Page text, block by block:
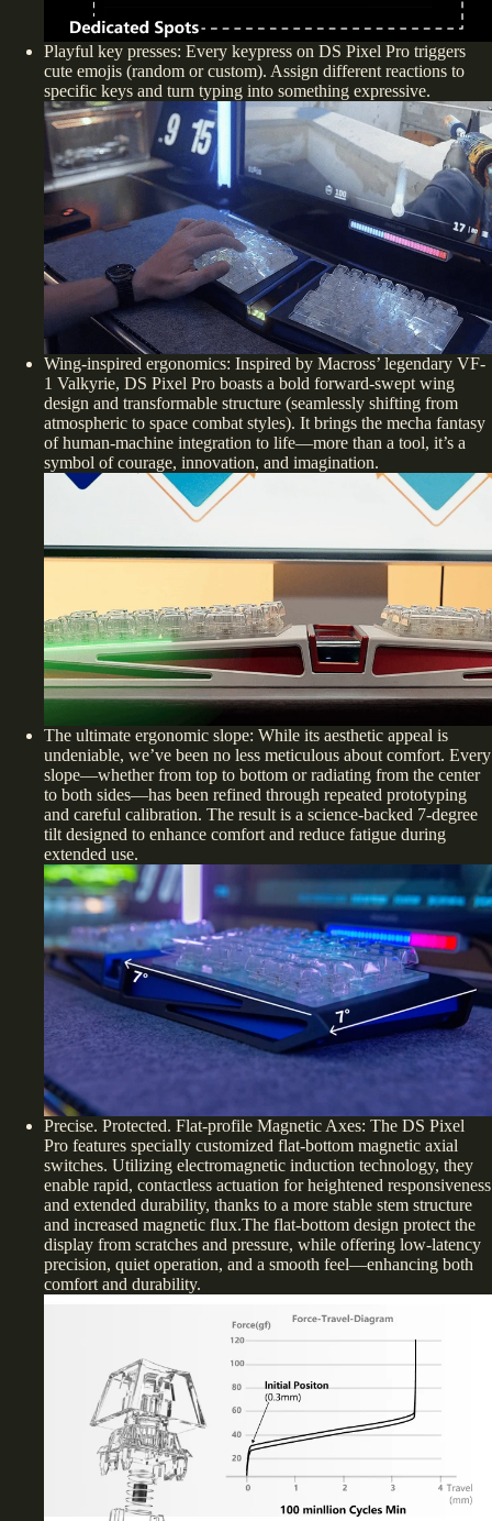
Playful key presses: Every keypress on DS Pixel Pro triggers
cute emojis (random or custom). Assign different reactions to
specific keys and turn typing into something expressive.
Wing-inspired ergonomics: Inspired by Macross’ legendary VF-
1 Valkyrie, DS Pixel Pro boasts a bold forward-swept wing
design and transformable structure (seamlessly shifting from
atmospheric to space combat styles). It brings the mecha fantasy
of human-machine integration to life—more than a tool, it’s a
symbol of courage, innovation, and imagination.
The ultimate ergonomic slope: While its aesthetic appeal is
undeniable, we’ve been no less meticulous about comfort. Every
slope—whether from top to bottom or radiating from the center
to both sides—has been refined through repeated prototyping
and careful calibration. The result is a science-backed 7-degree
tilt designed to enhance comfort and reduce fatigue during
extended use.
Precise. Protected. Flat-profile Magnetic Axes: The DS Pixel
Pro features specially customized flat-bottom magnetic axial
switches. Utilizing electromagnetic induction technology, they
enable rapid, contactless actuation for heightened responsiveness
and extended durability, thanks to a more stable stem structure
and increased magnetic flux.The flat-bottom design protect the
display from scratches and pressure, while offering low-latency
precision, quiet operation, and a smooth feel—enhancing both
comfort and durability.